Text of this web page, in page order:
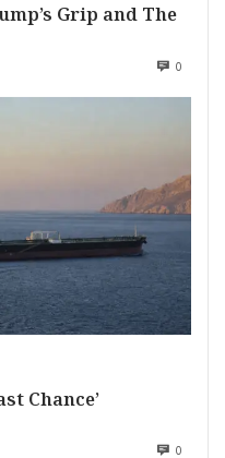
Grip and The
0
Chance’
0